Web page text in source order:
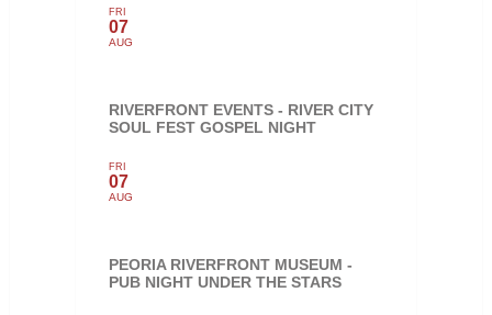
FRI
07
AUG
RIVERFRONT EVENTS - RIVER CITY
SOUL FEST GOSPEL NIGHT
FRI
07
AUG
PEORIA RIVERFRONT MUSEUM -
PUB NIGHT UNDER THE STARS